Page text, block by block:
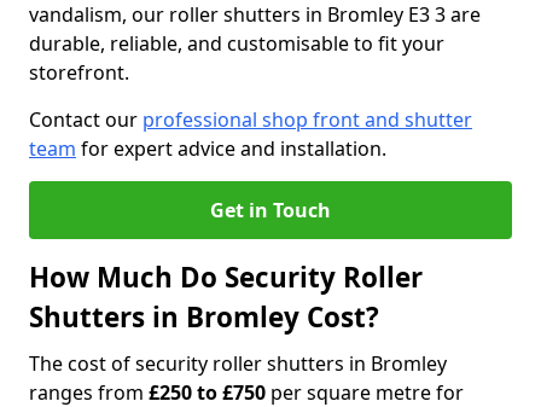
vandalism, our roller shutters in Bromley E3 3 are
durable, reliable, and customisable to fit your
storefront.
Contact our professional shop front and shutter
team for expert advice and installation.
Get in Touch
How Much Do Security Roller
Shutters in Bromley Cost?
The cost of security roller shutters in Bromley
ranges from £250 to £750 per square metre for